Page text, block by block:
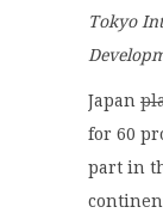
Tokyo
Japan
for 60
part in